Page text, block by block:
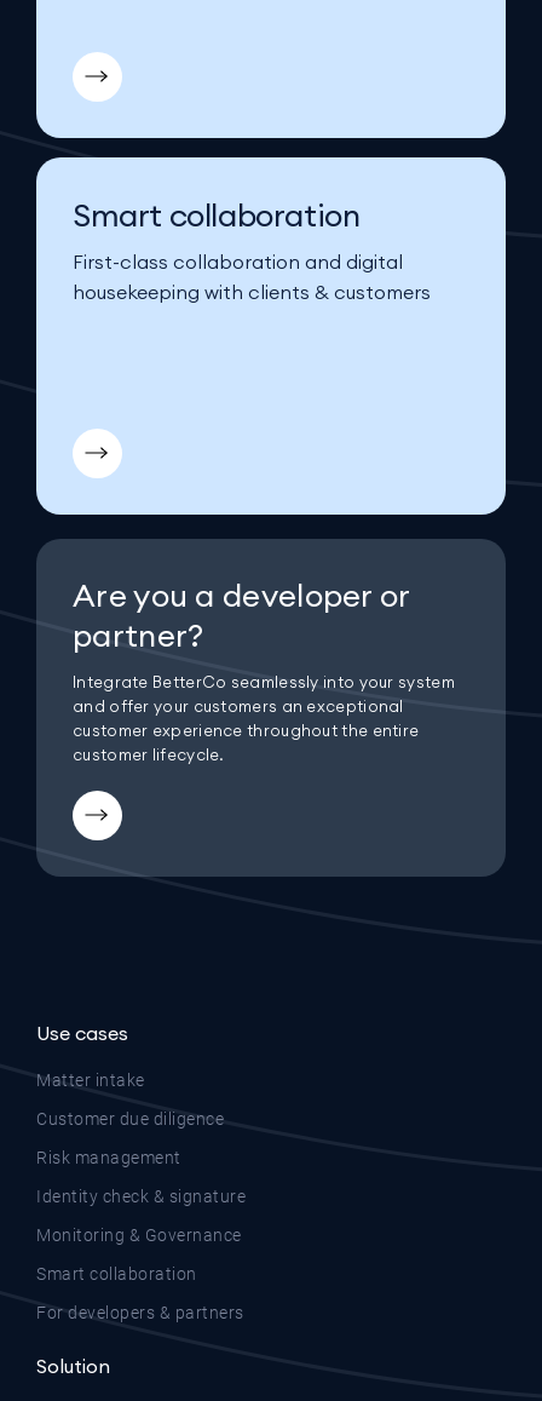
Smart collaboration
First-class collaboration and digital
housekeeping with clients & customers
Are you a developer or
partner?
Integrate BetterCo seamlessly into your system
and offer your customers an exceptional
customer experience throughout the entire
customer lifecycle.
Use cases
Matter intake
Customer due diligence
Risk management
Identity check & signature
Monitoring & Governance
Smart collaboration
For developers & partners
Solution